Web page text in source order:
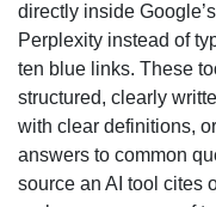
directly inside
Perplexity instead of
ten blue links. These
structured, clearly
with clear definitions,
answers to common
source an AI tool cites